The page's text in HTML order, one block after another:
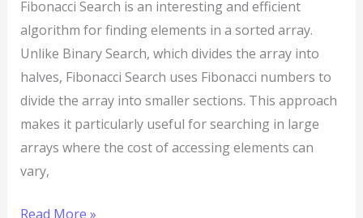
Fibonacci Search is an interesting and efficient
algorithm for finding elements in a sorted array.
Unlike Binary Search, which divides the array into
halves, Fibonacci Search uses Fibonacci numbers to
divide the array into smaller sections. This approach
makes it particularly useful for searching in large
arrays where the cost of accessing elements can
vary,
Read More »